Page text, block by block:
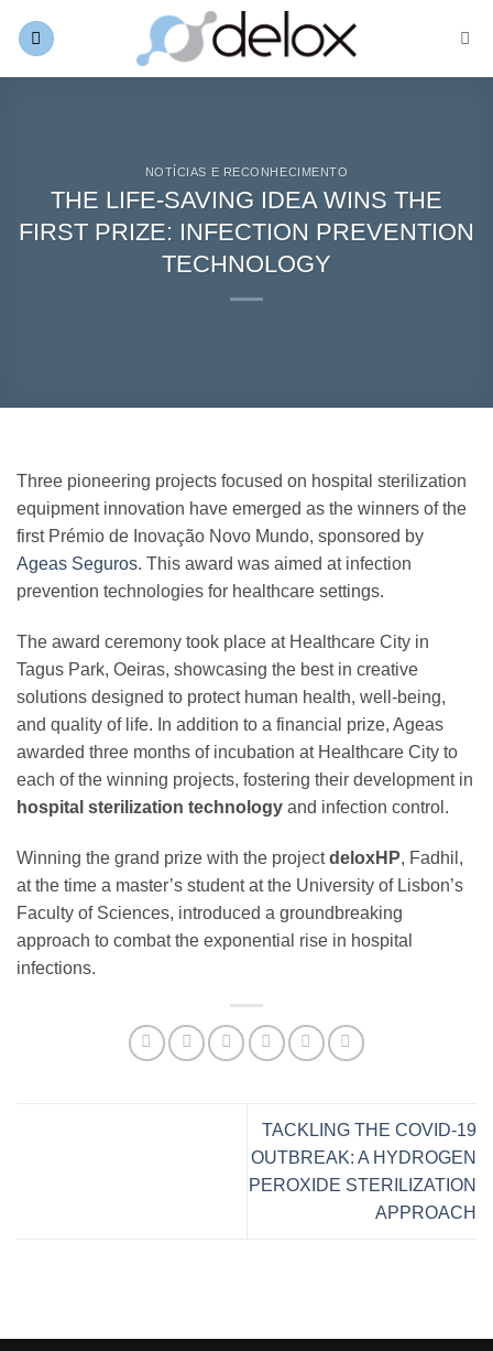
NOTÍCIAS E RECONHECIMENTO
THE LIFE-SAVING IDEA WINS THE
FIRST PRIZE: INFECTION PREVENTION
TECHNOLOGY
Three pioneering projects focused on hospital sterilization
equipment innovation have emerged as the winners of the
first Prémio de Inovação Novo Mundo, sponsored by
Ageas Seguros. This award was aimed at infection
prevention technologies for healthcare settings.
The award ceremony took place at Healthcare City in
Tagus Park, Oeiras, showcasing the best in creative
solutions designed to protect human health, well-being,
and quality of life. In addition to a financial prize, Ageas
awarded three months of incubation at Healthcare City to
each of the winning projects, fostering their development in
hospital sterilization technology and infection control.
Winning the grand prize with the projectdeloxHP, Fadhil,
at the time a master’s student at the University of Lisbon’s
Faculty of Sciences, introduced a groundbreaking
approach to combat the exponential rise in hospital
infections.
TACKLING THE COVID-19
OUTBREAK: A HYDROGEN
PEROXIDE STERILIZATION
APPROACH